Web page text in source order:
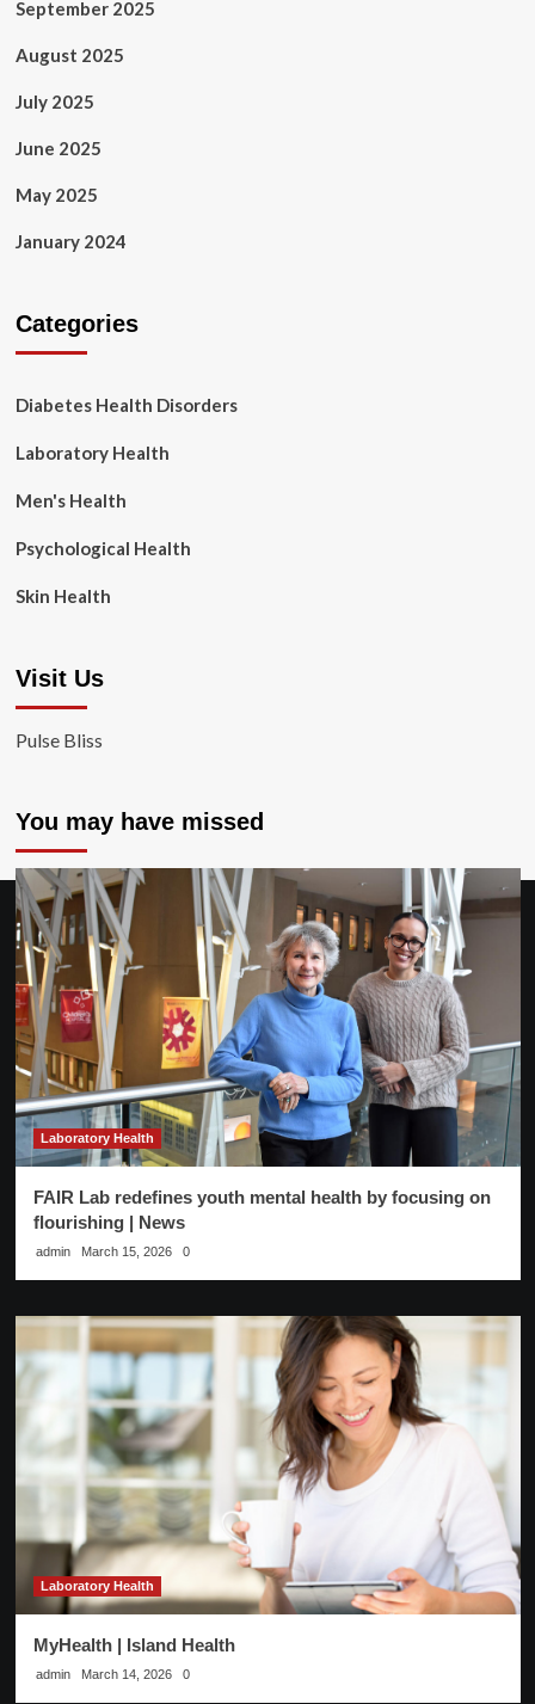
September 2025
August 2025
July 2025
June 2025
May 2025
January 2024
Categories
Diabetes Health Disorders
Laboratory Health
Men's Health
Psychological Health
Skin Health
Visit Us
Pulse Bliss
You may have missed
Laboratory Health
FAIR Lab redefines youth mental health by focusing on
flourishing | News
admin March 15, 2026 0
Laboratory Health
MyHealth | Island Health
admin March 14, 2026 0